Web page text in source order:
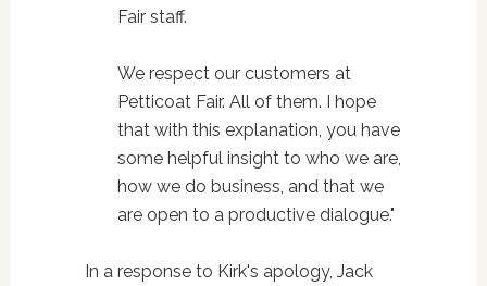
Fair staff.
We respect our customers at
Petticoat Fair. All of them. I hope
that with this explanation, you have
some helpful insight to who we are,
how we do business, and that we
are open to a productive dialogue."
In a response to Kirk's apology, Jack